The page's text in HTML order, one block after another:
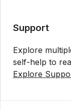
Support
Explore
self-help to
Explore